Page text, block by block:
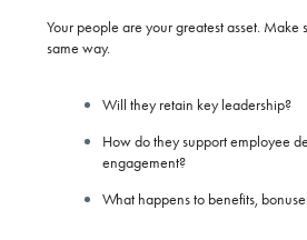
Your people are your greatest asset. Make
same way.
Will they retain key leadership?
How do they support employee
engagement?
What happens to benefits,